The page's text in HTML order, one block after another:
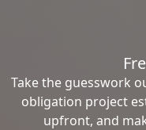
Take the guesswork
obligation project
upfront, and